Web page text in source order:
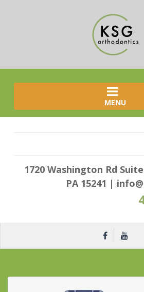
MENU
1720 Washington Rd
PA 15241 |